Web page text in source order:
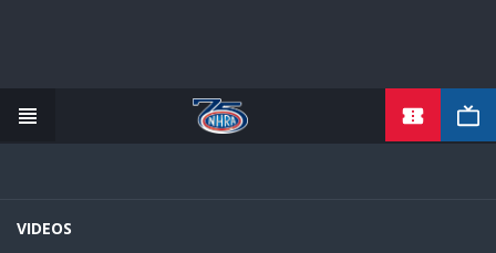
VIDEOS